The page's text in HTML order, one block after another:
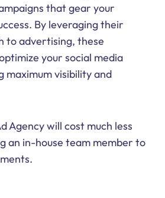
that gear your
By leveraging their
to advertising, these
your social media
maximum visibility and
Agency will cost much less
an in-house team member to